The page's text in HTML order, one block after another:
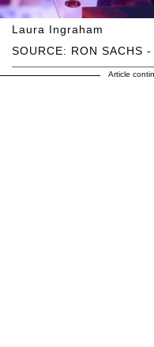
SOURCE: RON SACHS
Laura Ingraham
Article